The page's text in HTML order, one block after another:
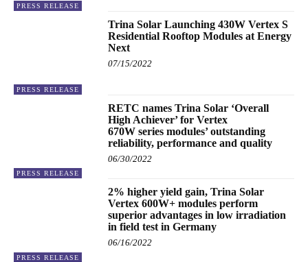
PRESS RELEASE
PRESS RELEASE
Trina Solar Launching 430W Vertex S
Residential Rooftop Modules at Energy
Next
07/15/2022
PRESS RELEASE
RETC names Trina Solar ‘Overall
High Achiever’ for Vertex
670W series modules’ outstanding
reliability, performance and quality
06/30/2022
PRESS RELEASE
2% higher yield gain, Trina Solar
Vertex 600W+ modules perform
superior advantages in low irradiation
in field test in Germany
06/16/2022